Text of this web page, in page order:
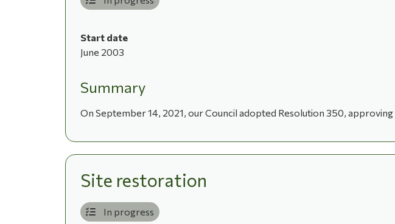
Start date
June 2003
Summary
On September 14, 2021, our Council adopted Resolution 350,
Site restoration
In progress